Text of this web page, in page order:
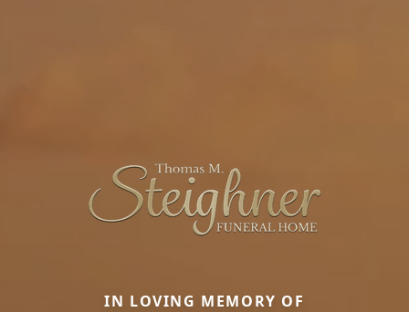
IN LOVING MEMORY OF